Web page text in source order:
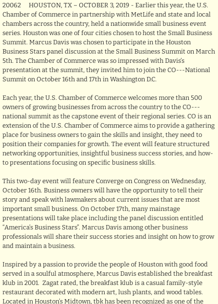
20062 HOUSTON, TX – OCTOBER 3, 2019 - Earlier this year, the U.S.
Chamber of Commerce in partnership with MetLife and state and local
chambers across the country, held a nationwide small business event
series. Houston was one of four cities chosen to host the Small Business
Summit. Marcus Davis was chosen to participate in the Houston
Business Stars panel discussion at the Small Business Summit on March
5th. The Chamber of Commerce was so impressed with Davis’s
presentation at the summit, they invited him to join the CO---National
Summit on October 16th and 17th in Washington D.C.
Each year, the U.S. Chamber of Commerce welcomes more than 500
owners of growing businesses from across the country to the CO---
national summit as the capstone event of their regional series. CO is an
extension of the U.S. Chamber of Commerce aims to provide a gathering
place for business owners to gain the skills and insight, they need to
position their companies for growth. The event will feature structured
networking opportunities, insightful business success stories, and how-
to presentations focusing on specific business skills.
This two-day event will feature Converge on Congress on Wednesday,
October 16th. Business owners will have the opportunity to tell their
story and speak with lawmakers about current issues that are most
important small business. On October 17th, many mainstage
presentations will take place including the panel discussion entitled
“America’s Business Stars”. Marcus Davis among other business
professionals will share their success stories and insight on how to grow
and maintain a business.
Inspired by a passion to provide the people of Houston with good food
served in a soulful atmosphere, Marcus Davis established the breakfast
klub in 2001. Zagat rated, the breakfast klub is a casual family-style
restaurant decorated with modern art, lush plants, and wood tables.
Located in Houston’s Midtown, tbk has been recognized as one of the